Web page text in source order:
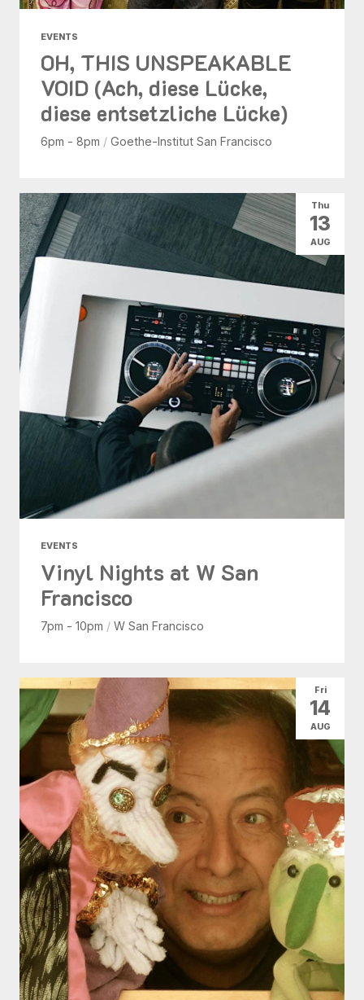
EVENTS
OH, THIS UNSPEAKABLE
VOID (Ach, diese Lücke,
diese entsetzliche Lücke)
6pm - 8pm / Goethe-Institut San Francisco
EVENTS
Vinyl Nights at W San
Francisco
7pm - 10pm / W San Francisco
Thu
13
AUG
Fri
14
AUG